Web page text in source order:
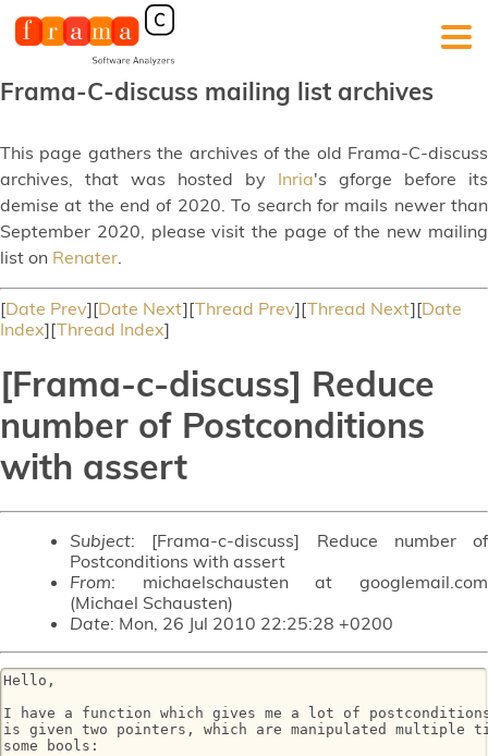
Frama-C-discuss mailing list archives
This page gathers the archives of the old Frama-C-discuss
archives, that was hosted by Inria's gforge before its
demise at the end of 2020. To search for mails newer than
September 2020, please visit the page of the new mailing
list on Renater.
[Date Prev][Date Next][Thread Prev][Thread Next][Date
Index][Thread Index]
[Frama-c-discuss] Reduce
number of Postconditions
with assert
Subject: [Frama-c-discuss] Reduce number of
Postconditions with assert
From: michaelschausten at googlemail.com
(Michael Schausten)
Date: Mon, 26 Jul 2010 22:25:28 +0200
Hello,
I have a function which gives me a lot of
is given two pointers, which are manipulated multiple
some bools: